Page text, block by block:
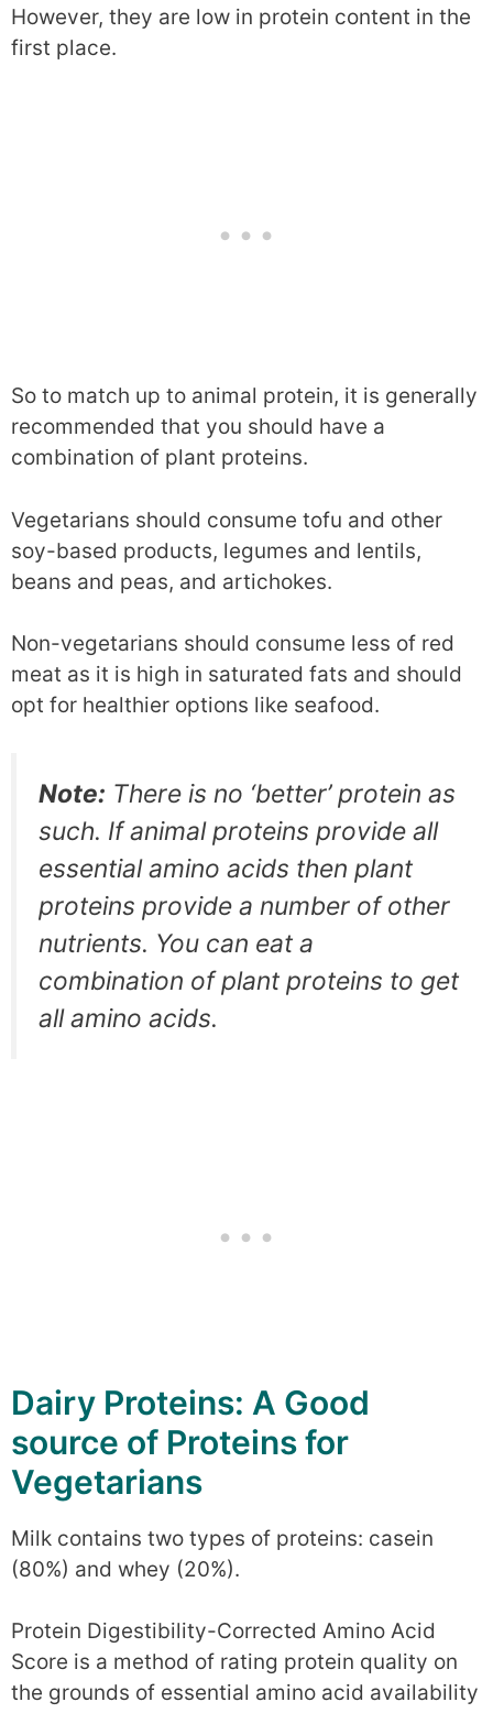
However, they are low in protein content in the
first place.
So to match up to animal protein, it is generally
recommended that you should have a
combination of plant proteins.
Vegetarians should consume tofu and other
soy-based products, legumes and lentils,
beans and peas, and artichokes.
Non-vegetarians should consume less of red
meat as it is high in saturated fats and should
opt for healthier options like seafood.
Note: There is no ‘better’ protein as
such. If animal proteins provide all
essential amino acids then plant
proteins provide a number of other
nutrients. You can eat a
combination of plant proteins to get
all amino acids.
Dairy Proteins: A Good
source of Proteins for
Vegetarians
Milk contains two types of proteins: casein
(80%) and whey (20%).
Protein Digestibility-Corrected Amino Acid
Score is a method of rating protein quality on
the grounds of essential amino acid availability